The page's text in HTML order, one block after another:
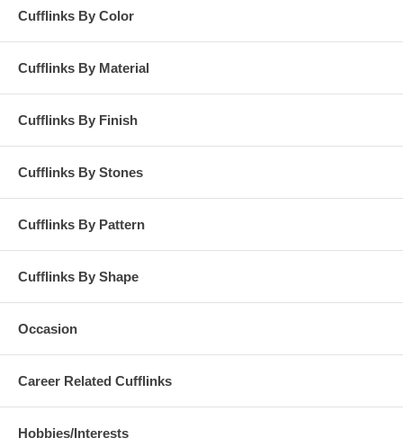
Cufflinks By Color
Cufflinks By Material
Cufflinks By Finish
Cufflinks By Stones
Cufflinks By Pattern
Cufflinks By Shape
Occasion
Career Related Cufflinks
Hobbies/Interests